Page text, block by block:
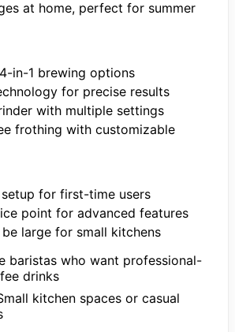
at home, perfect for summer
in-1 brewing options
for precise results
with multiple settings
frothing with customizable
for first-time users
point for advanced features
be large for small kitchens
baristas who want professional-
drinks
kitchen spaces or casual